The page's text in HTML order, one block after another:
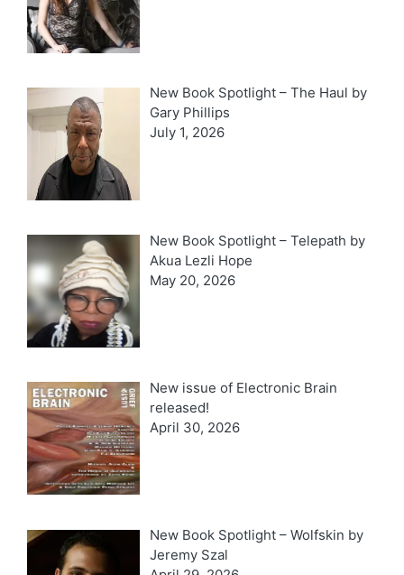
New Book Spotlight – The Haul by
Gary Phillips
July 1, 2026
New Book Spotlight – Telepath by
Akua Lezli Hope
May 20, 2026
New issue of Electronic Brain
released!
April 30, 2026
New Book Spotlight – Wolfskin by
Jeremy Szal